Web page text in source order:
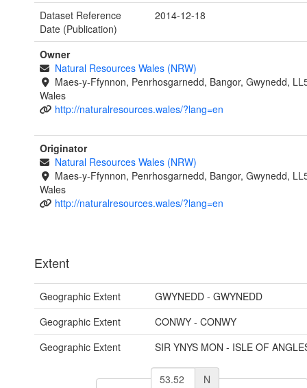
Dataset Reference
Date (Publication)
2014-12-18
Owner
Natural Resources Wales (NRW)
Maes-y-Ffynnon, Penrhosgarnedd, Bangor, Gwynedd,
Wales
http://naturalresources.wales/?lang=en
Originator
Natural Resources Wales (NRW)
Maes-y-Ffynnon, Penrhosgarnedd, Bangor, Gwynedd,
Wales
http://naturalresources.wales/?lang=en
Extent
Geographic Extent
GWYNEDD - GWYNEDD
Geographic Extent
CONWY - CONWY
Geographic Extent
SIR YNYS MON - ISLE OF
N